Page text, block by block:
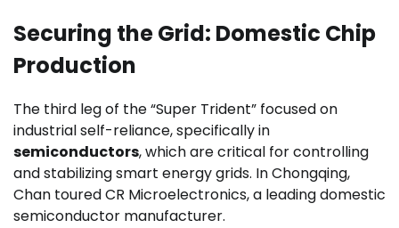
Securing the Grid: Domestic Chip
Production
The third leg of the “Super Trident” focused on
industrial self-reliance, specifically in
semiconductors, which are critical for controlling
and stabilizing smart energy grids. In Chongqing,
Chan toured CR Microelectronics, a leading domestic
semiconductor manufacturer.